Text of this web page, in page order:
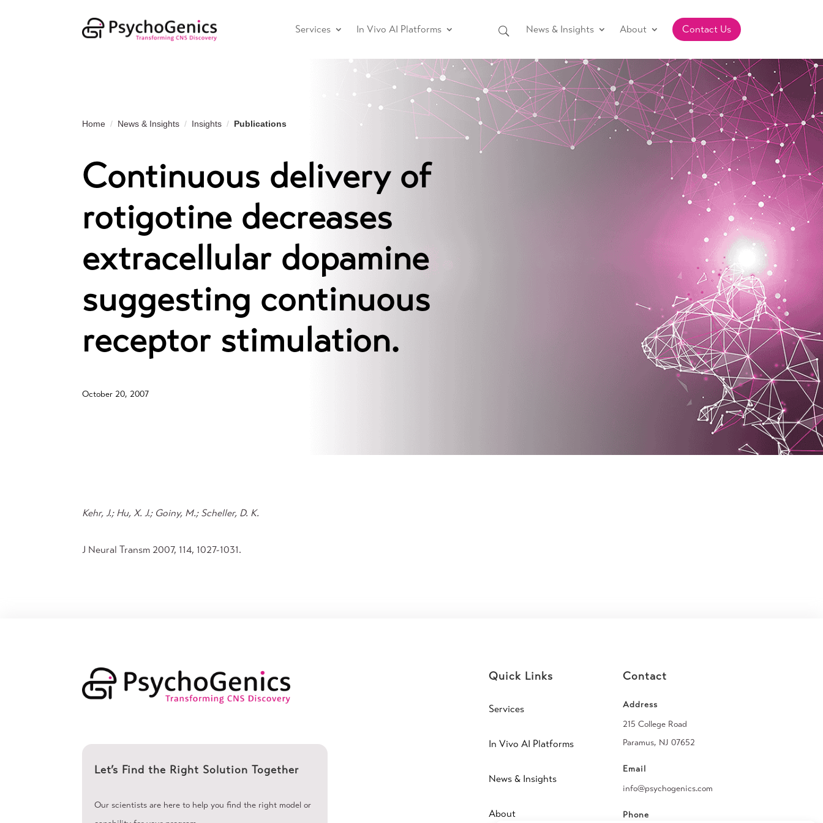
Services In Vivo AI Platforms News & Insights About Contact Us
Home News & Insights Insights Publications
Continuous delivery of
rotigotine decreases
extracellular dopamine
suggesting continuous
receptor stimulation.
October 20, 2007
Kehr, J.; Hu, X. J.; Goiny, M.; Scheller, D. K.
J Neural Transm 2007, 114, 1027-1031.
Let’s Find the Right Solution Together
Our scientists are here to help you find the right model or
Quick Links
Services
In Vivo AI Platforms
News & Insights
About
Contact
Address
215 College Road
Paramus, NJ 07652
Email
info@psychogenics.com
Phone